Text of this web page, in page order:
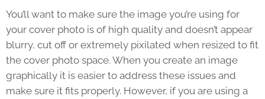
You’ll want to make sure the image you’re using for
your cover photo is of high quality and doesn’t appear
blurry, cut off or extremely pixilated when resized to fit
the cover photo space. When you create an image
graphically it is easier to address these issues and
make sure it fits properly. However, if you are using a